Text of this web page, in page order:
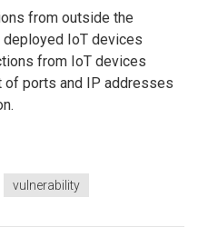
from outside the
IoT devices
from IoT devices
ports and IP addresses
vulnerability